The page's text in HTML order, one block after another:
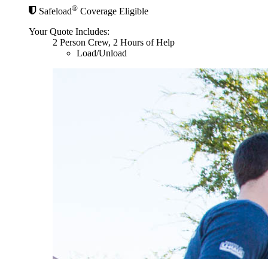
Safeload® Coverage Eligible
Your Quote Includes:
2 Person Crew, 2 Hours of Help
Load/Unload